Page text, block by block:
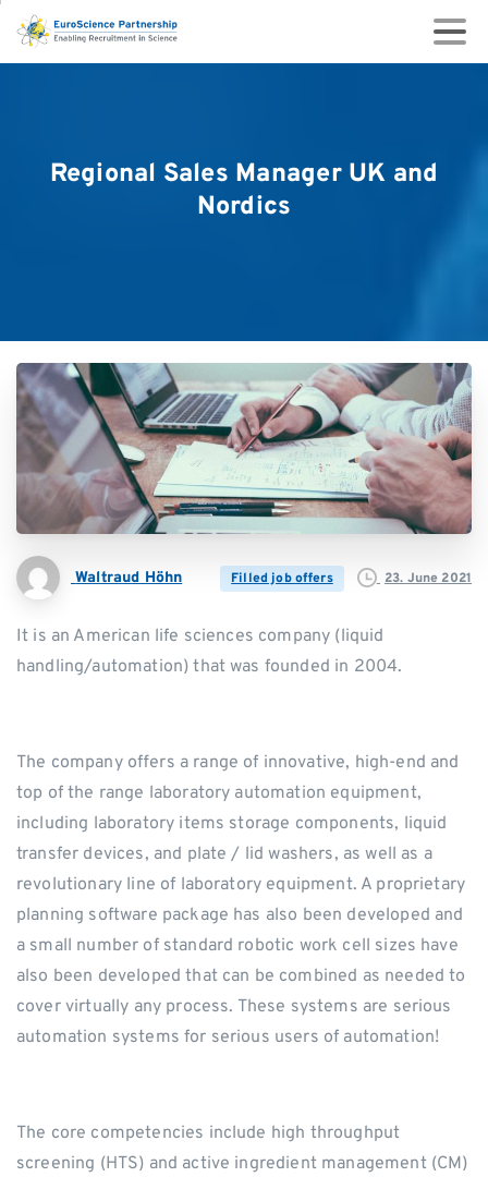
Regional Sales Manager UK and
Nordics
Waltraud Höhn Filled job offers 23. June 2021
It is an American life sciences company (liquid
handling/automation) that was founded in 2004.
The company offers a range of innovative, high-end and
top of the range laboratory automation equipment,
including laboratory items storage components, liquid
transfer devices, and plate / lid washers, as well as a
revolutionary line of laboratory equipment. A proprietary
planning software package has also been developed and
a small number of standard robotic work cell sizes have
also been developed that can be combined as needed to
cover virtually any process. These systems are serious
automation systems for serious users of automation!
The core competencies include high throughput
screening (HTS) and active ingredient management (CM)